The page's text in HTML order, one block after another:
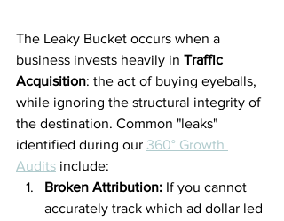
The Leaky Bucket occurs when a
business invests heavily in Traffic
Acquisition: the act of buying eyeballs,
while ignoring the structural integrity of
the destination. Common "leaks"
identified during our 360° Growth
Audits include:
Broken Attribution: If you cannot
accurately track which ad dollar led